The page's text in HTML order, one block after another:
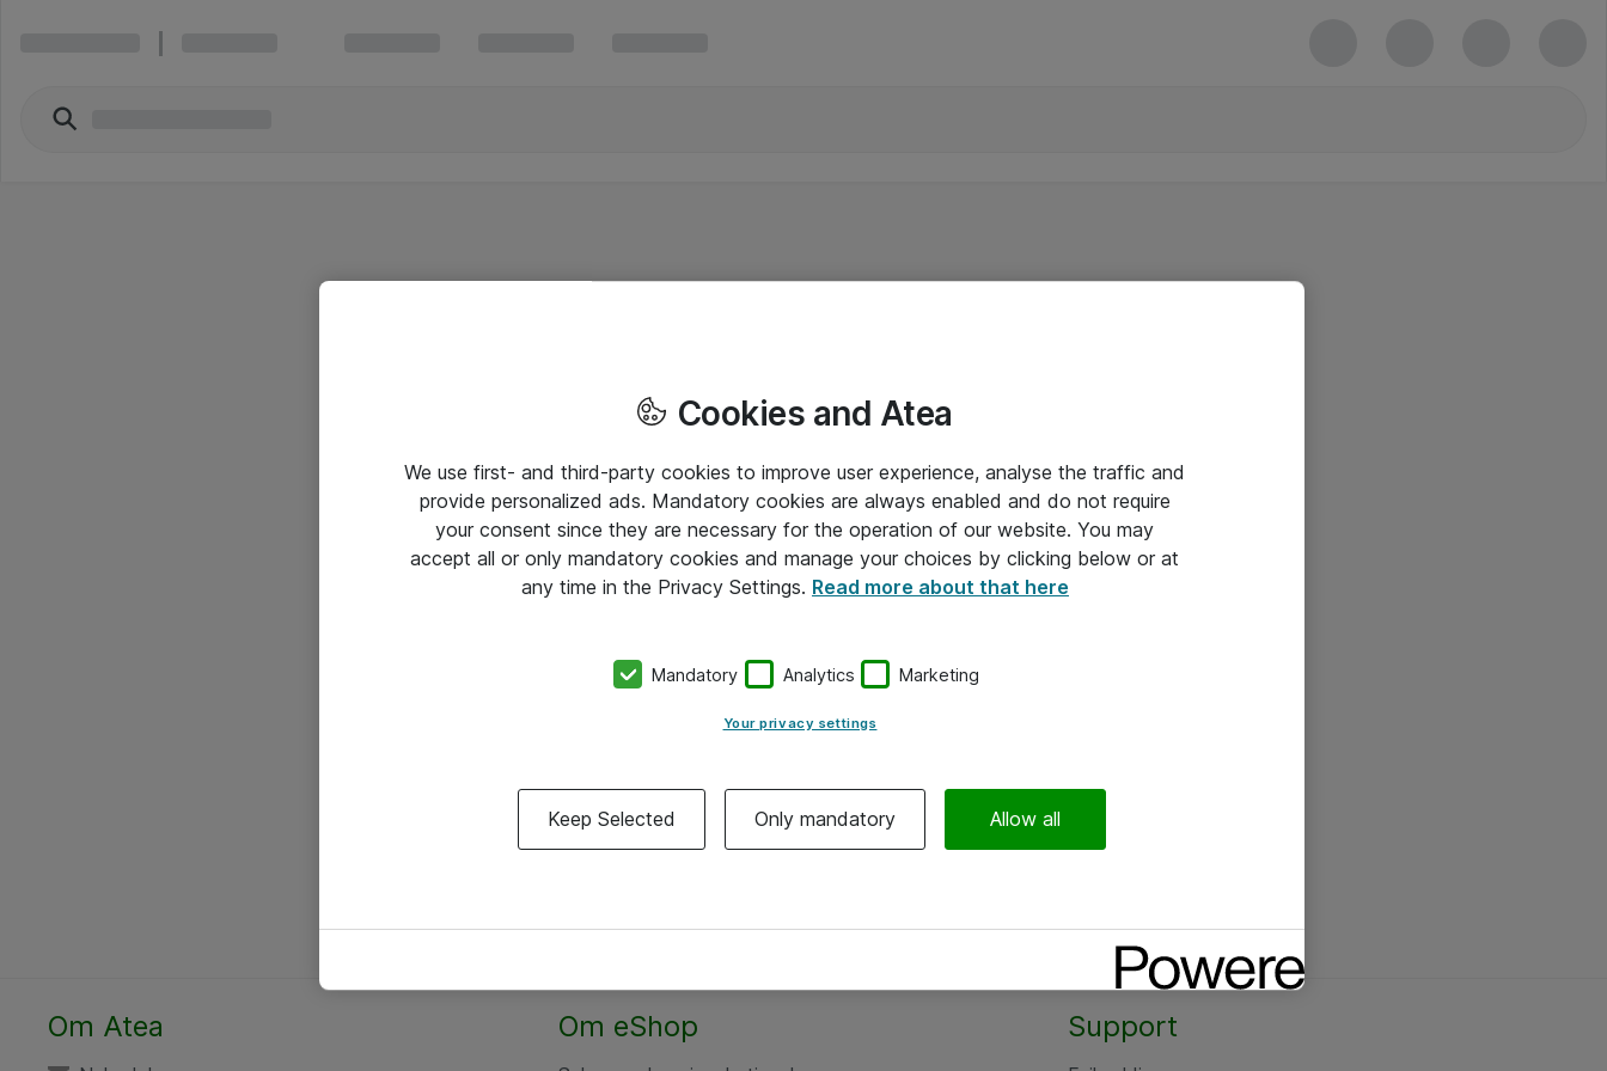
Om Atea Om eShop Support
Cookies and Atea
We use first- and third-party cookies to improve user experience, analyse the traffic and
provide personalized ads. Mandatory cookies are always enabled and do not require
your consent since they are necessary for the operation of our website. You may
accept all or only mandatory cookies and manage your choices by clicking below or at
any time in the Privacy Settings. Read more about that here
Mandatory Analytics Marketing
Your privacy settings
Keep Selected Only mandatory Allow all